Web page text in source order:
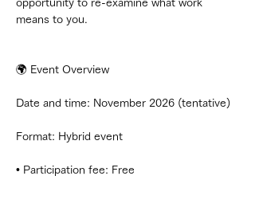
opportunity to re-examine what work
means to you.
🌍 Event Overview
Date and time: November 2026 (tentative)
Format: Hybrid event
• Participation fee: Free